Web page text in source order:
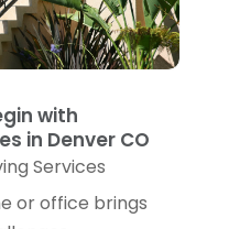
with
in Denver CO
Services
or office brings